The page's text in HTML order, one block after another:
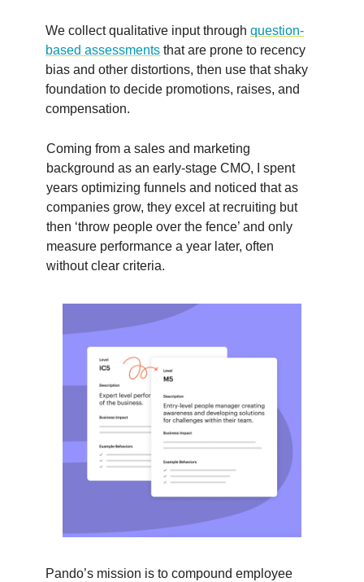
We collect qualitative input through question-
based assessments that are prone to recency
bias and other distortions, then use that shaky
foundation to decide promotions, raises, and
compensation.
Coming from a sales and marketing
background as an early-stage CMO, I spent
years optimizing funnels and noticed that as
companies grow, they excel at recruiting but
then ‘throw people over the fence’ and only
measure performance a year later, often
without clear criteria.
Pando’s mission is to compound employee